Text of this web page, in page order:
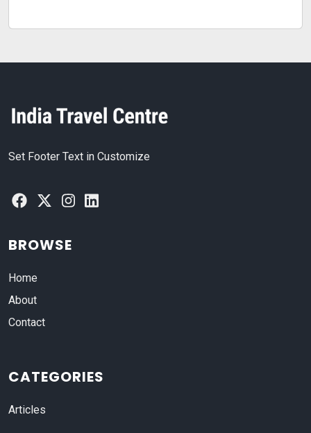
Set Footer Text in Customize
BROWSE
Home
About
Contact
CATEGORIES
Articles